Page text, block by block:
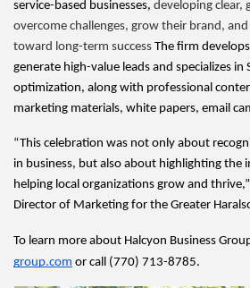
service-based businesses, developing clear,
overcome challenges, grow their brand,
toward long-term success The firm
generate high-value leads and specializes in
optimization, along with professional
marketing materials, white papers, email
“This celebration was not only about
in business, but also about highlighting the
helping local organizations grow and
Director of Marketing for the Greater
To learn more about Halcyon Business
group.com or call (770) 713-8785.